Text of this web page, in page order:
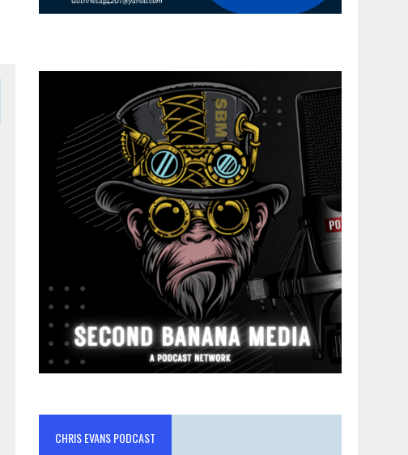
CHRIS EVANS PODCAST